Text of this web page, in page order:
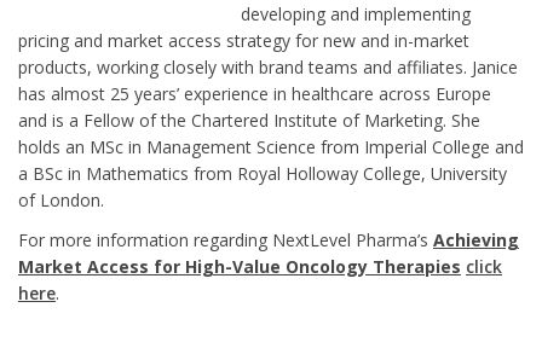
developing and implementing
pricing and market access strategy for new and in-market
products, working closely with brand teams and affiliates. Janice
has almost 25 years’ experience in healthcare across Europe
and is a Fellow of the Chartered Institute of Marketing. She
holds an MSc in Management Science from Imperial College and
a BSc in Mathematics from Royal Holloway College, University
of London.
For more information regarding NextLevel Pharma’s Achieving
Market Access for High-Value Oncology Therapies click
here.